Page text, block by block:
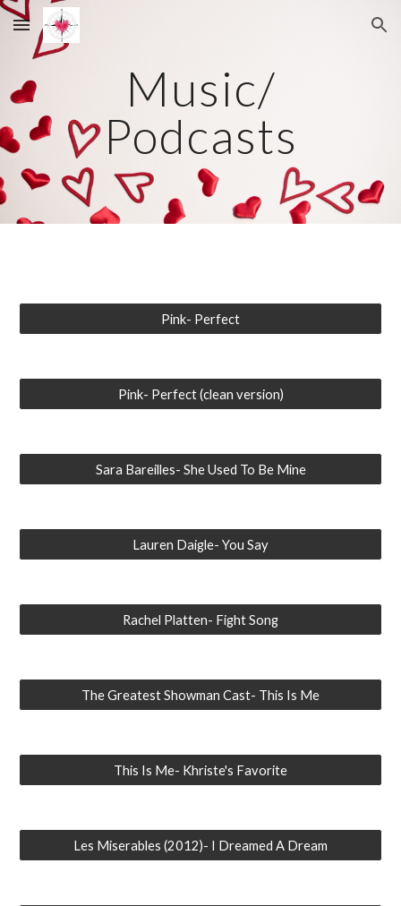
Skip to main content Skip to navigation
Music/
Podcasts
Pink- Perfect
Pink- Perfect (clean version)
Sara Bareilles- She Used To Be Mine
Lauren Daigle- You Say
Rachel Platten- Fight Song
The Greatest Showman Cast- This Is Me
This Is Me- Khriste's Favorite
Les Miserables (2012)- I Dreamed A Dream